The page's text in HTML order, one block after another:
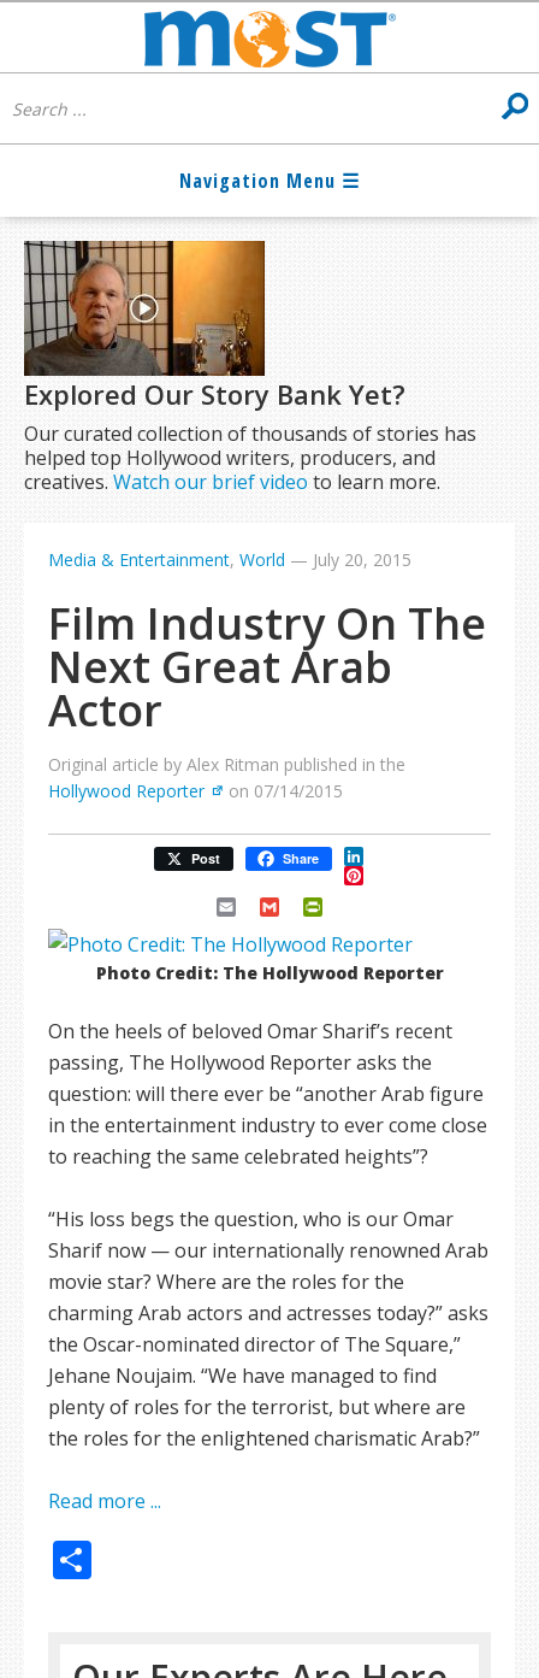
Explored Our Story Bank Yet?
Our curated collection of thousands of stories has
helped top Hollywood writers, producers, and
creatives.Watch our brief video to learn more.
Media & Entertainment, World — July 20, 2015
Film Industry On The
Next Great Arab
Actor
Original article by Alex Ritman published in the
Hollywood Reporter
on 07/14/2015
Post Share LinkedIn
Pinterest
Email Gmail
Photo Credit: The Hollywood Reporter
On the heels of beloved Omar Sharif’s recent
passing, The Hollywood Reporter asks the
question: will there ever be “another Arab figure
in the entertainment industry to ever come close
to reaching the same celebrated heights”?
“His loss begs the question, who is our Omar
Sharif now — our internationally renowned Arab
movie star? Where are the roles for the
charming Arab actors and actresses today?” asks
the Oscar-nominated director of The Square,”
Jehane Noujaim. “We have managed to find
plenty of roles for the terrorist, but where are
the roles for the enlightened charismatic Arab?”
Read more ...